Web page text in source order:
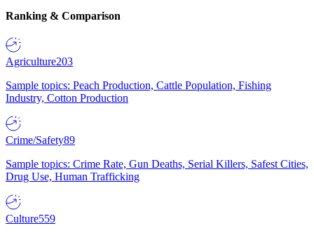
Ranking & Comparison
Agriculture203
Sample topics: Peach Production, Cattle Population, Fishing
Industry, Cotton Production
Crime/Safety89
Sample topics: Crime Rate, Gun Deaths, Serial Killers, Safest Cities,
Drug Use, Human Trafficking
Culture559